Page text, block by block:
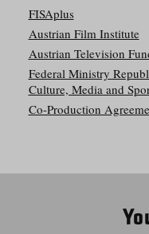
FISAplus
Austrian Film Institute
Austrian Television
Federal Ministry
Culture, Media and
Co-Production